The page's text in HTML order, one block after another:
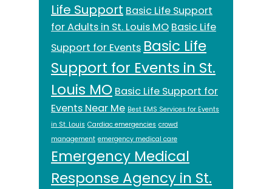
Life Support Basic Life Support
for Adults in St. Louis MO Basic Life
Support for Events Basic Life
Support for Events in St.
Louis MO Basic Life Support for
Events Near Me Best EMS Services for Events
in St. Louis Cardiac emergencies crowd
management emergency medical care
Emergency Medical
Response Agency in St.